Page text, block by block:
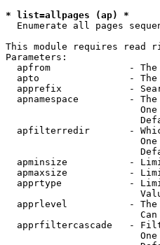
* list=allpages (ap) *
Enumerate all pages
This module requires read
Parameters:
apfrom              -
apto                -
apprefix            -
apnamespace         -
apfilterredir       -
apminsize           -
apmaxsize           -
apprtype            -
apprlevel           -
apprfiltercascade   -